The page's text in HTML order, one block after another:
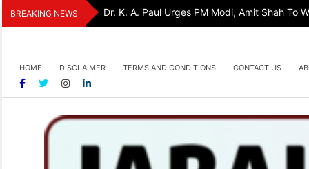
Skip
to
BREAKING NEWS Dr. K. A. Paul Urges PM Modi, Amit Shah To
HOME DISCLAIMER TERMS AND CONDITIONS CONTACT US